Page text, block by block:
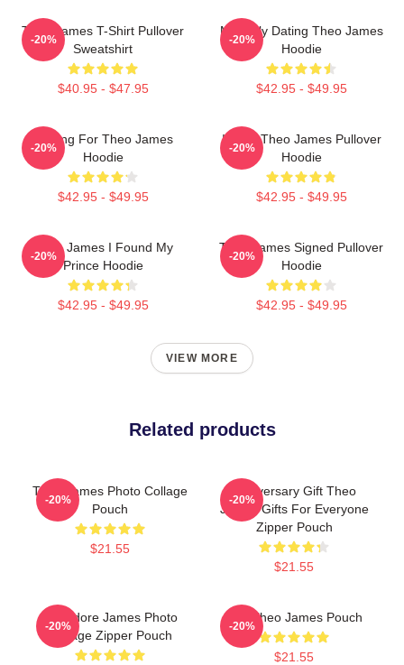
Theo James T-Shirt Pullover
Sweatshirt
$40.95 - $47.95
-20%
Mentally Dating Theo James
Hoodie
$42.95 - $49.95
-20%
Waiting For Theo James
Hoodie
$42.95 - $49.95
-20%
I Love Theo James Pullover
Hoodie
$42.95 - $49.95
-20%
Theo James I Found My
Prince Hoodie
$42.95 - $49.95
-20%
Theo James Signed Pullover
Hoodie
$42.95 - $49.95
-20%
VIEW MORE
Related products
Theo James Photo Collage
Pouch
$21.55
-20%
Anniversary Gift Theo
James Gifts For Everyone
Zipper Pouch
$21.55
-20%
Theodore James Photo
Collage Zipper Pouch
-20%
Wet Theo James Pouch
$21.55
-20%